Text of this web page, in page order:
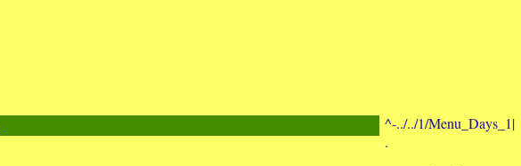
^-../../1/Menu_Days_1|
.